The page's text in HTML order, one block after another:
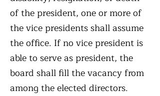
of the president, one or more of
the vice presidents shall assume
the office. If no vice president is
able to serve as president, the
board shall fill the vacancy from
among the elected directors.